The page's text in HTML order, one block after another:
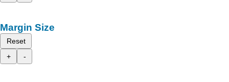
Margin Size
Reset
+
-